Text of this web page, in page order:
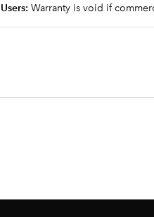
Warranty is void if